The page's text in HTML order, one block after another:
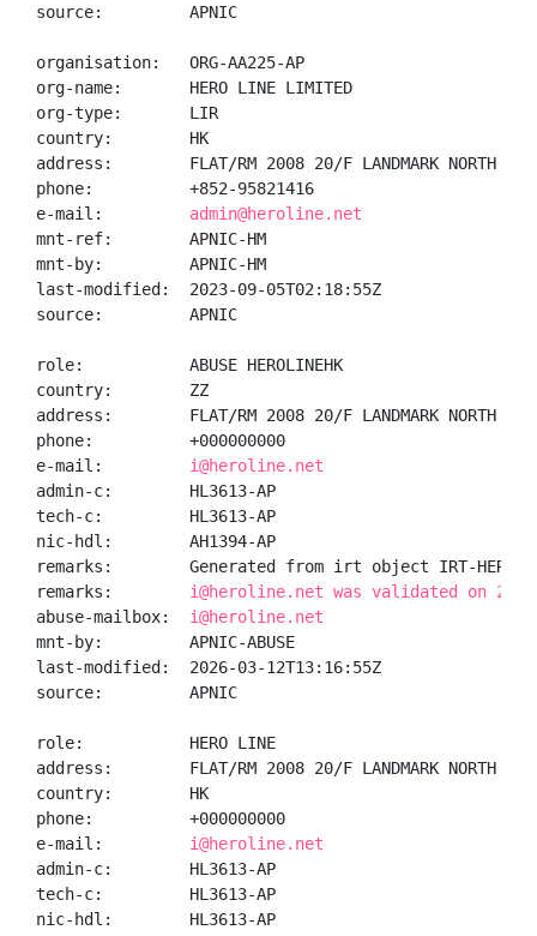
source:         APNIC
organisation:   ORG-AA225-AP
org-name:       HERO LINE LIMITED
org-type:       LIR
country:        HK
address:        FLAT/RM 2008 20/F LANDMARK NORTH 39
phone:          +852-95821416
e-mail: admin@heroline.net
mnt-ref:        APNIC-HM
mnt-by:         APNIC-HM
last-modified:  2023-09-05T02:18:55Z
source:         APNIC
role:           ABUSE HEROLINEHK
country:        ZZ
address:        FLAT/RM 2008 20/F LANDMARK NORTH 39
phone:          +000000000
e-mail: i@heroline.net
admin-c:        HL3613-AP
tech-c:         HL3613-AP
nic-hdl:        AH1394-AP
remarks:        Generated from irt object IRT-
remarks: i@heroline.net was validated on
abuse-mailbox: i@heroline.net
mnt-by:         APNIC-ABUSE
last-modified:  2026-03-12T13:16:55Z
source:         APNIC
role:           HERO LINE
address:        FLAT/RM 2008 20/F LANDMARK NORTH 39
country:        HK
phone:          +000000000
e-mail: i@heroline.net
admin-c:        HL3613-AP
tech-c:         HL3613-AP
nic-hdl:        HL3613-AP